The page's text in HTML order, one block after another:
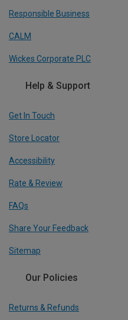
Responsible Business
CALM
Wickes Corporate PLC
Help & Support
Get In Touch
Store Locator
Accessibility
Rate & Review
FAQs
Share Your Feedback
Sitemap
Our Policies
Returns & Refunds